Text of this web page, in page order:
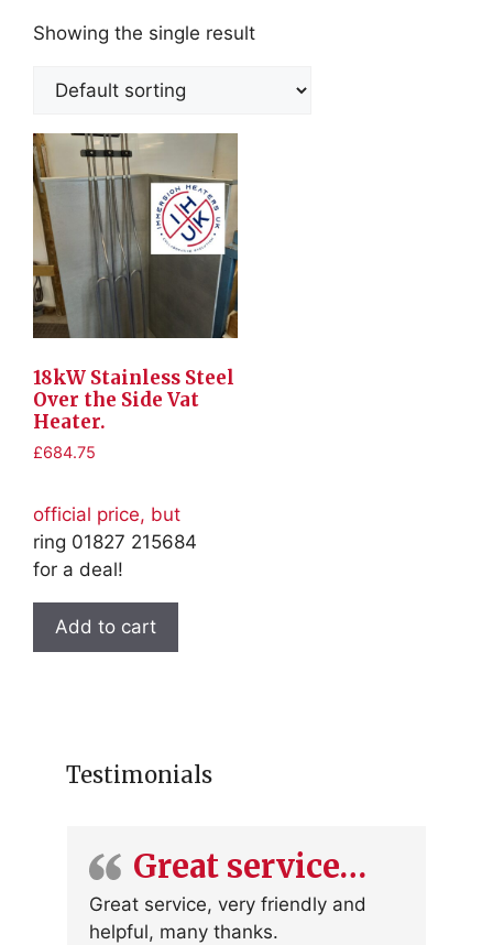
Showing the single result
18kW Stainless Steel
Over the Side Vat
Heater.
£684.75
official price, but
ring 01827 215684
for a deal!
Add to cart
Testimonials
Great service…
Great service, very friendly and
helpful, many thanks.